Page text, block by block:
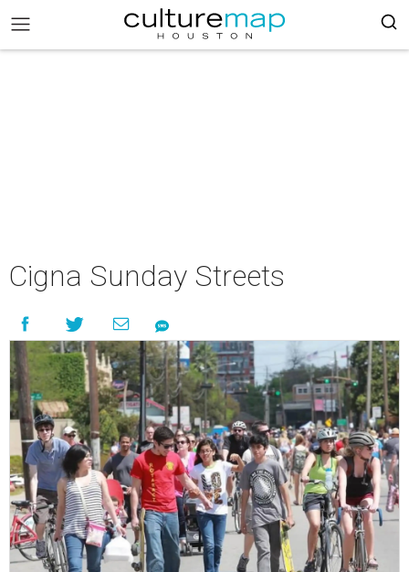
Cigna Sunday Streets